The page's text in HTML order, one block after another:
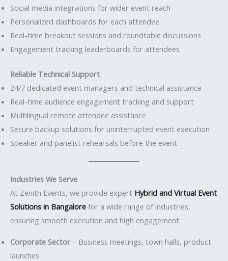
Social media integrations for wider event reach
Personalized dashboards for each attendee
Real-time breakout sessions and roundtable discussions
Engagement tracking leaderboards for attendees
Reliable Technical Support
24/7 dedicated event managers and technical assistance
Real-time audience engagement tracking and support
Multilingual remote attendee assistance
Secure backup solutions for uninterrupted event execution
Speaker and panelist rehearsals before the event
Industries We Serve
At Zenith Events, we provide expert Hybrid and Virtual Event
Solutions in Bangalore for a wide range of industries,
ensuring smooth execution and high engagement:
Corporate Sector – Business meetings, town halls, product
launches